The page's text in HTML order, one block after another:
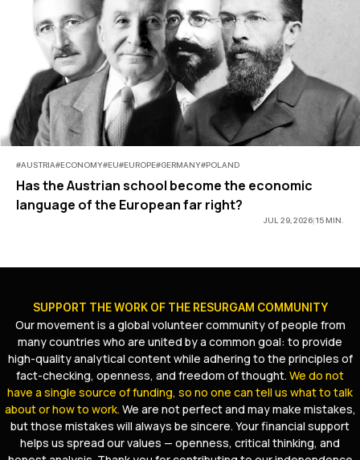
#AUSTRIA#ECONOMY#EU#EUROPE#GERMANY#POLAND
Has the Austrian school become the economic
language of the European far right?
JUL 29, 2026|15 MIN
SUPPORT THE WORK OF THE RESURGAM COMMUNITY
Our movement is a global volunteer community of people from
many countries who are united by a common goal: to provide
high-quality analytical content while adhering to the principles of
fact-checking, openness, and freedom of thought. We do not
have a single source of funding, so no one can tell us what to talk
about or how to work. We are not perfect and may make mistakes,
but those mistakes will always be sincere. Your financial support
helps us spread our values — openness, critical thinking, and